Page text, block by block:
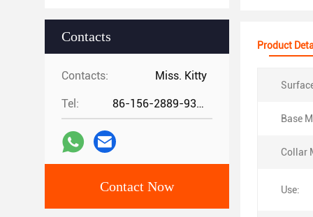
Contacts
Contacts: Miss. Kitty
Tel: 86-156-2889-9325
Contact Now
Product
Base
Collar
Use: